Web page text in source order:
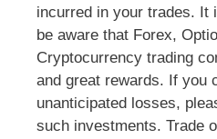
incurred in your trades. It
be aware that Forex,
Cryptocurrency trading
and great rewards. If you
unanticipated losses,
such investments. Trade